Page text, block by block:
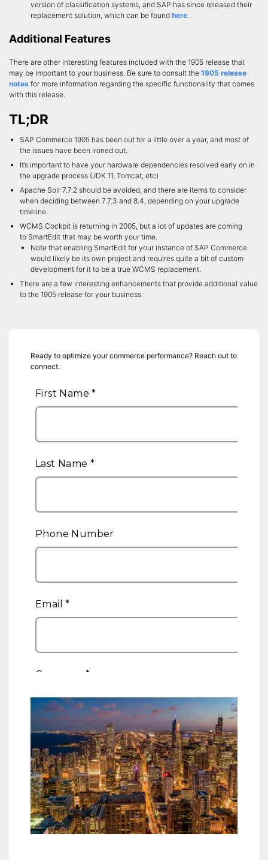
version of classification systems, and SAP has since released their
replacement solution, which can be found here
Additional Features
There are other interesting features included with the 1905 release that
may be important to your business. Be sure to consult the 1905 release
notes for more information regarding the specific functionality that comes
with this release.
TL;DR
SAP Commerce 1905 has been out for a little over a year, and most of
the issues have been ironed out.
It’s important to have your hardware dependencies resolved early on in
the upgrade process (JDK 11, Tomcat, etc)
Apache Solr 7.7.2 should be avoided, and there are items to consider
when deciding between 7.7.3 and 8.4, depending on your upgrade
timeline.
WCMS Cockpit is returning in 2005, but a lot of updates are coming
to SmartEdit that may be worth your time.
Note that enabling SmartEdit for your instance of SAP Commerce
would likely be its own project and requires quite a bit of custom
development for it to be a true WCMS replacement.
There are a few interesting enhancements that provide additional value
to the 1905 release for your business.
Ready to optimize your commerce performance? Reach out to
connect.